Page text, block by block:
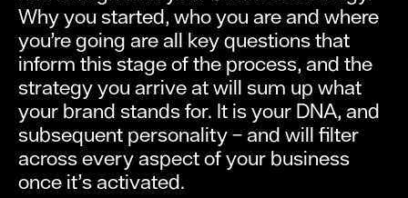
Why you started, who you are and where
you’re going are all key questions that
inform this stage of the process, and the
strategy you arrive at will sum up what
your brand stands for. It is your DNA, and
subsequent personality – and will filter
across every aspect of your business
once it’s activated.